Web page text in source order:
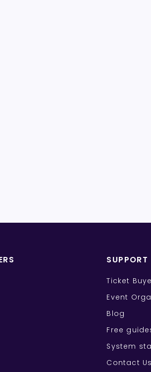
SUPPORT
Ticket
Event
Blog
Free
System
Contact Us